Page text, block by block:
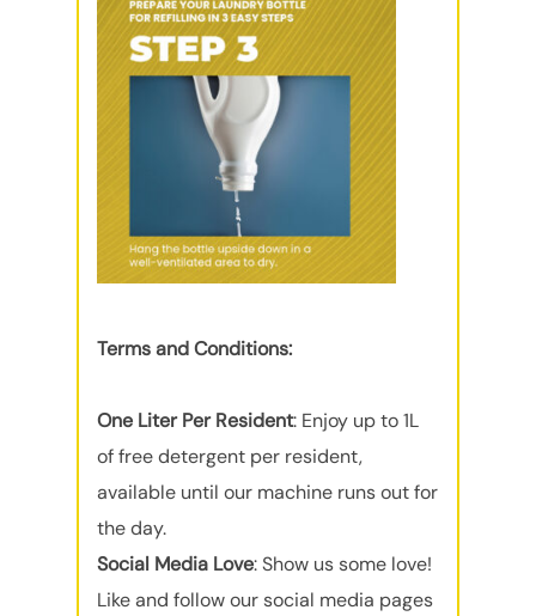
Terms and Conditions:
One Liter Per Resident: Enjoy up to 1L
of free detergent per resident,
available until our machine runs out for
the day.
Social Media Love: Show us some love!
Like and follow our social media pages